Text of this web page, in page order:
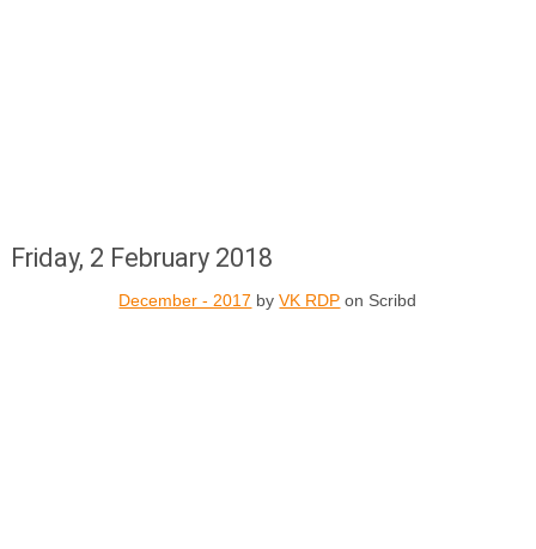
Friday, 2 February 2018
December - 2017 byVK RDP on Scribd